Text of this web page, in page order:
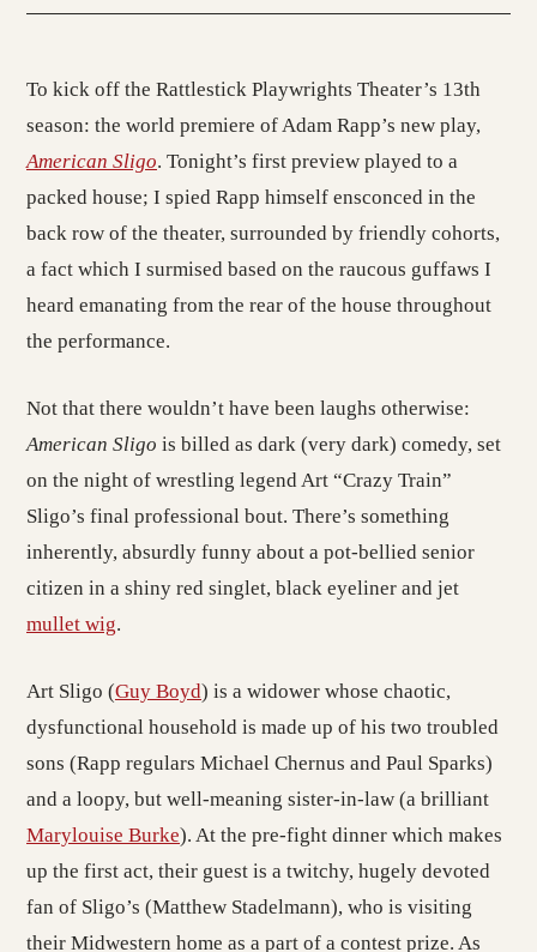
To kick off the Rattlestick Playwrights Theater’s 13th
season: the world premiere of Adam Rapp’s new play,
American Sligo. Tonight’s first preview played to a
packed house; I spied Rapp himself ensconced in the
back row of the theater, surrounded by friendly cohorts,
a fact which I surmised based on the raucous guffaws I
heard emanating from the rear of the house throughout
the performance.
Not that there wouldn’t have been laughs otherwise:
American Sligo is billed as dark (very dark) comedy, set
on the night of wrestling legend Art “Crazy Train”
Sligo’s final professional bout. There’s something
inherently, absurdly funny about a pot-bellied senior
citizen in a shiny red singlet, black eyeliner and jet
mullet wig.
Art Sligo (Guy Boyd) is a widower whose chaotic,
dysfunctional household is made up of his two troubled
sons (Rapp regulars Michael Chernus and Paul Sparks)
and a loopy, but well-meaning sister-in-law (a brilliant
Marylouise Burke). At the pre-fight dinner which makes
up the first act, their guest is a twitchy, hugely devoted
fan of Sligo’s (Matthew Stadelmann), who is visiting
their Midwestern home as a part of a contest prize. As